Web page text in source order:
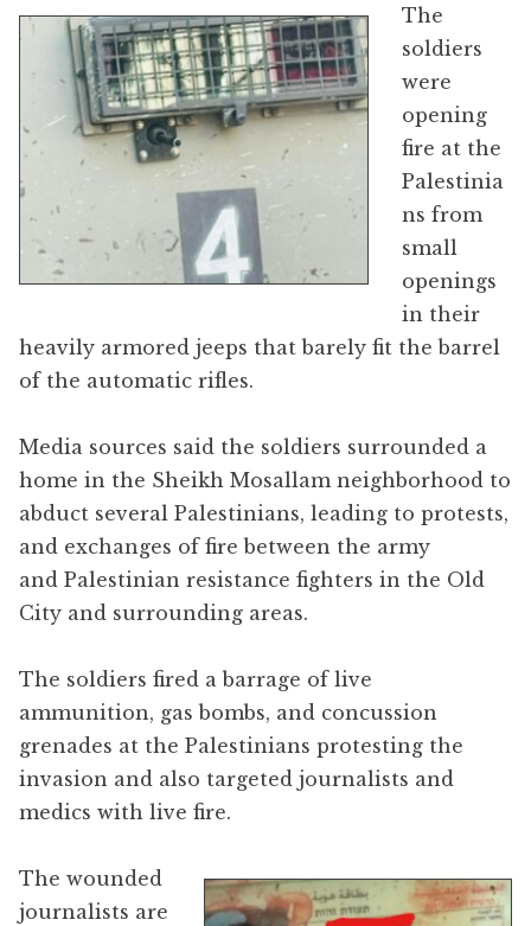
The
soldiers
were
opening
fire at the
Palestinia
ns from
small
openings
in their
heavily armored jeeps that barely fit the barrel
of the automatic rifles.
Media sources said the soldiers surrounded a
home in the Sheikh Mosallam neighborhood to
abduct several Palestinians, leading to protests,
and exchanges of fire between the army
and Palestinian resistance fighters in the Old
City and surrounding areas.
The soldiers fired a barrage of live
ammunition, gas bombs, and concussion
grenades at the Palestinians protesting the
invasion and also targeted journalists and
medics with live fire.
The wounded
journalists are